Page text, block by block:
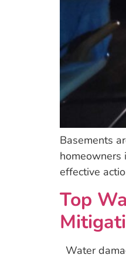
Basements
homeowners
effective
Top
Water